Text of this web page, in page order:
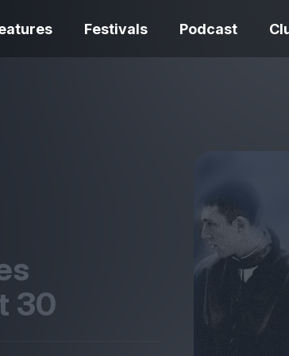
Festivals Podcast
30